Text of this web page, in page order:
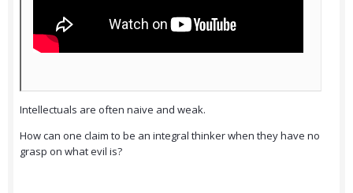
Intellectuals are often naive and weak.
How can one claim to be an integral thinker when they have no
grasp on what evil is?